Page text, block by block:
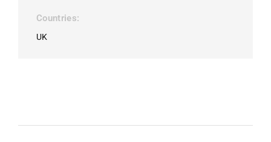
Countries
UK